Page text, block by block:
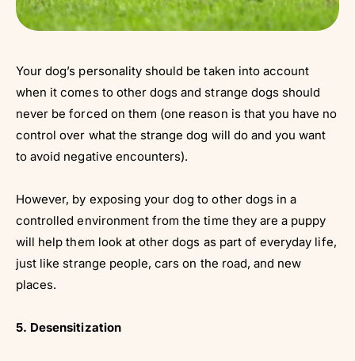
Your dog’s personality should be taken into account
when it comes to other dogs and strange dogs should
never be forced on them (one reason is that you have no
control over what the strange dog will do and you want
to avoid negative encounters).
However, by exposing your dog to other dogs in a
controlled environment from the time they are a puppy
will help them look at other dogs as part of everyday life,
just like strange people, cars on the road, and new
places.
5. Desensitization